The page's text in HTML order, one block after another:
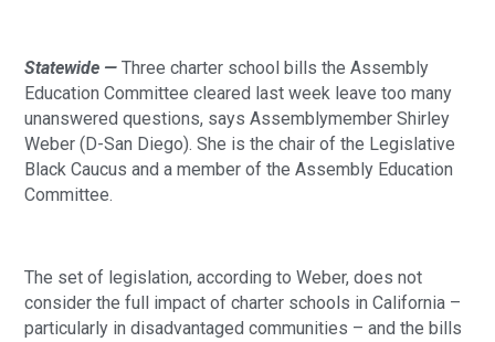
Statewide — Three charter school bills the Assembly
Education Committee cleared last week leave too many
unanswered questions, says Assemblymember Shirley
Weber (D-San Diego). She is the chair of the Legislative
Black Caucus and a member of the Assembly Education
Committee.
The set of legislation, according to Weber, does not
consider the full impact of charter schools in California –
particularly in disadvantaged communities – and the bills